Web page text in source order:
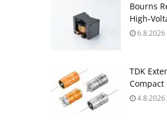
Bourns
6.8.2026
TDK
Compact
4.8.2026